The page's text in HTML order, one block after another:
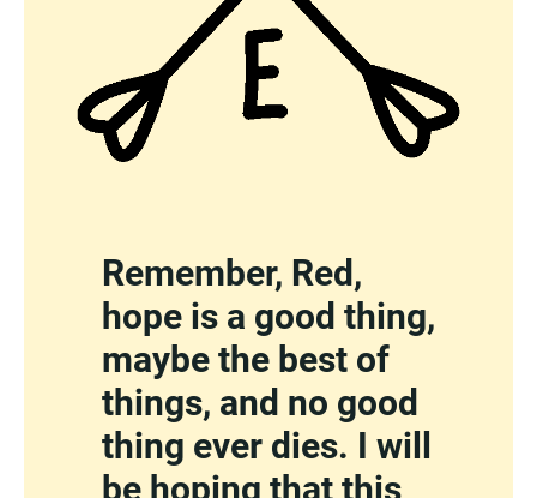
Remember, Red,
hope is a good thing,
maybe the best of
things, and no good
thing ever dies. I will
be hoping that this